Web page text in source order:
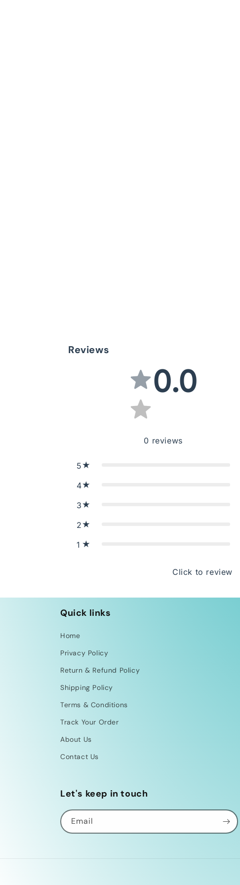
Reviews
0.0
0 reviews
5
4
3
2
1
Click to review
Quick links
Home
Privacy Policy
Return & Refund Policy
Shipping Policy
Terms & Conditions
Track Your Order
About Us
Contact Us
Let's keep in touch
Email